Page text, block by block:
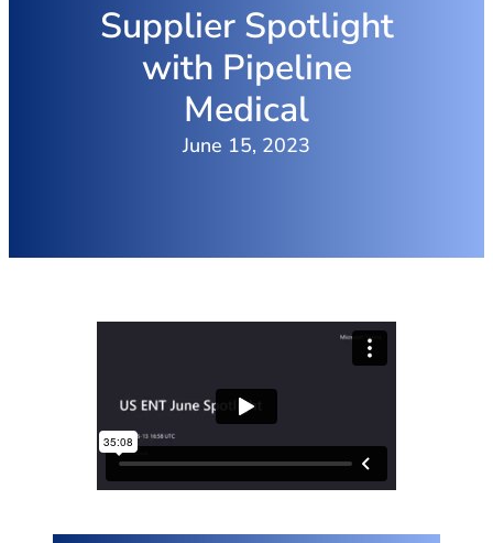
Supplier Spotlight
with Pipeline
Medical
June 15, 2023